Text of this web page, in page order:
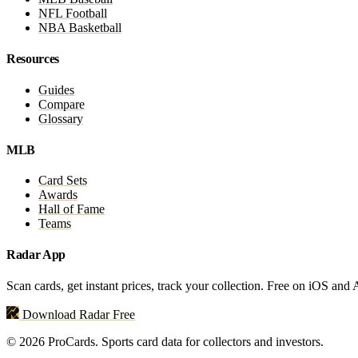
NFL Football
NBA Basketball
Resources
Guides
Compare
Glossary
MLB
Card Sets
Awards
Hall of Fame
Teams
Radar App
Scan cards, get instant prices, track your collection. Free on iOS and
Download Radar Free
© 2026 ProCards. Sports card data for collectors and investors.